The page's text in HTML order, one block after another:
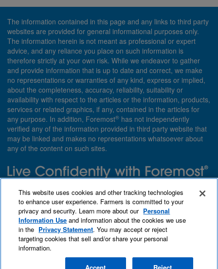
The information contained in this page and any links to third party
websites are provided for general informational purposes only.
The information herein is not meant as professional or expert
advice, and any reliance you place on such information is
therefore strictly at your own risk. While we endeavor to gather
and provide information that is up to date and correct, we make
no representations or warranties of any kind, express or implied,
about the completeness, accuracy, reliability, suitability or
availability with respect to the articles or the information, products,
services or related graphics, if any, contained in the articles for
any purpose. In addition, Foremost® has not independently
verified any of the information provided in third party website that
may be linked and makes no representations whatsoever about
any of the content on such sites.
customized with you in mind.
Qet a quote
About Foremost
What we insure
Contact us
Find an agent
This website uses cookies and other tracking technologies
to enhance user experience. Farmers is committed to your
privacy and security. Learn more about our Personal
Information Use and information about the cookies we use
in the Privacy Statement. You may accept or reject
targeting cookies that sell and/or share your personal
information.